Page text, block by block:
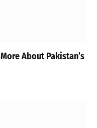
About Pakistan’s